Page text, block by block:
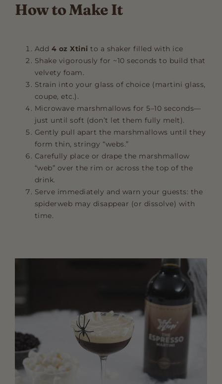
How to Make It
Add 4 oz Xtini to a shaker filled with ice
Shake vigorously for ~10 seconds to build that
velvety foam.
Strain into your glass of choice (martini glass,
coupe, etc.).
Microwave marshmallows for 5–10 seconds—
just until soft (don’t let them fully melt).
Gently pull apart the marshmallows until they
form thin, stringy “webs.”
Carefully place or drape the marshmallow
“web” over the rim or across the top of the
drink.
Serve immediately and warn your guests: the
spiderweb may disappear (or dissolve) with
time.